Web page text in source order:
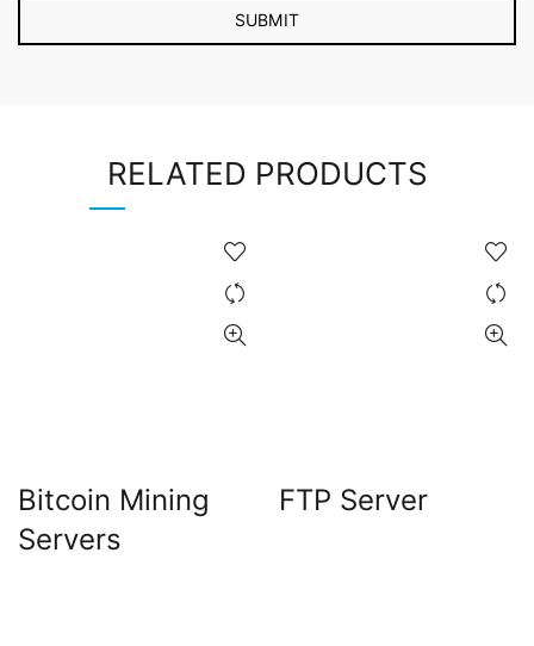
RELATED PRODUCTS
Bitcoin Mining
Servers
FTP Server